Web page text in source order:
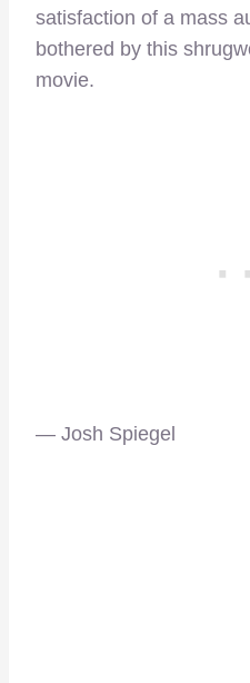
satisfaction of a mass
bothered by this
movie.
— Josh Spiegel